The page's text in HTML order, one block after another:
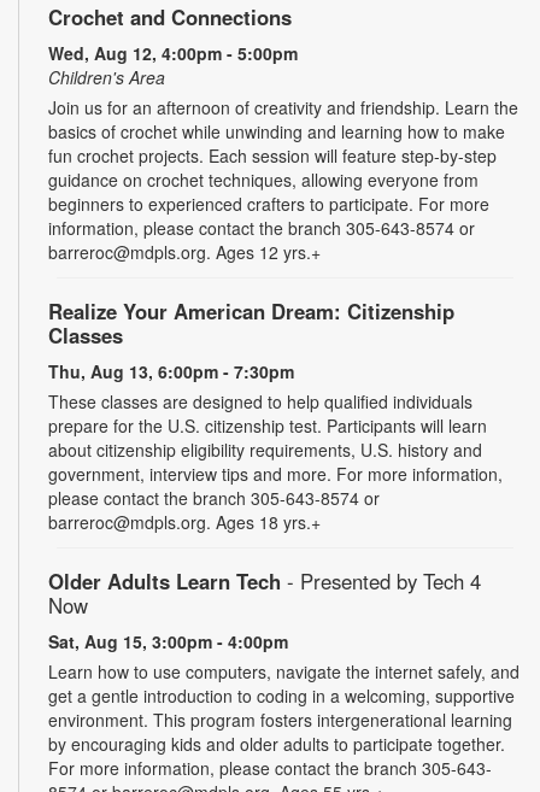
Crochet and Connections
Wed, Aug 12, 4:00pm - 5:00pm
Children's Area
Join us for an afternoon of creativity and friendship. Learn the
basics of crochet while unwinding and learning how to make
fun crochet projects. Each session will feature step-by-step
guidance on crochet techniques, allowing everyone from
beginners to experienced crafters to participate. For more
information, please contact the branch 305-643-8574 or
barreroc@mdpls.org. Ages 12 yrs.+
Realize Your American Dream: Citizenship
Classes
Thu, Aug 13, 6:00pm - 7:30pm
These classes are designed to help qualified individuals
prepare for the U.S. citizenship test. Participants will learn
about citizenship eligibility requirements, U.S. history and
government, interview tips and more. For more information,
please contact the branch 305-643-8574 or
barreroc@mdpls.org. Ages 18 yrs.+
Older Adults Learn Tech - Presented by Tech 4
Now
Sat, Aug 15, 3:00pm - 4:00pm
Learn how to use computers, navigate the internet safely, and
get a gentle introduction to coding in a welcoming, supportive
environment. This program fosters intergenerational learning
by encouraging kids and older adults to participate together.
For more information, please contact the branch 305-643-